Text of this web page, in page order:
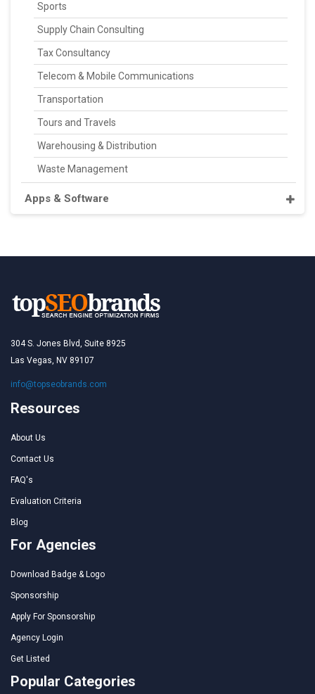
Sports
Supply Chain Consulting
Tax Consultancy
Telecom & Mobile Communications
Transportation
Tours and Travels
Warehousing & Distribution
Waste Management
Apps & Software
304 S. Jones Blvd, Suite 8925
Las Vegas, NV 89107
info@topseobrands.com
Resources
About Us
Contact Us
FAQ's
Evaluation Criteria
Blog
For Agencies
Download Badge & Logo
Sponsorship
Apply For Sponsorship
Agency Login
Get Listed
Popular Categories